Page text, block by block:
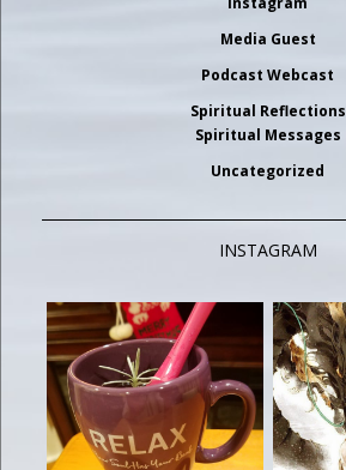
Media Guest
Podcast Webcast
Spiritual Reflections
Spiritual Messages
Uncategorized
INSTAGRAM